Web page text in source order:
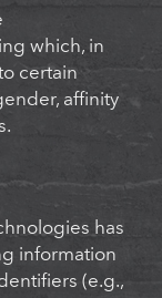
which, in
certain
affinity
has
information
(e.g.,